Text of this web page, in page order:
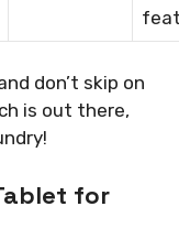
don’t skip on
is out there,
for